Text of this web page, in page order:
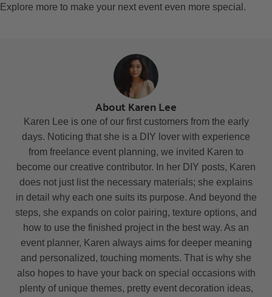
Explore more to make your next event even more special.
About Karen Lee
Karen Lee is one of our first customers from the early
days. Noticing that she is a DIY lover with experience
from freelance event planning, we invited Karen to
become our creative contributor. In her DIY posts, Karen
does not just list the necessary materials; she explains
in detail why each one suits its purpose. And beyond the
steps, she expands on color pairing, texture options, and
how to use the finished project in the best way. As an
event planner, Karen always aims for deeper meaning
and personalized, touching moments. That is why she
also hopes to have your back on special occasions with
plenty of unique themes, pretty event decoration ideas,